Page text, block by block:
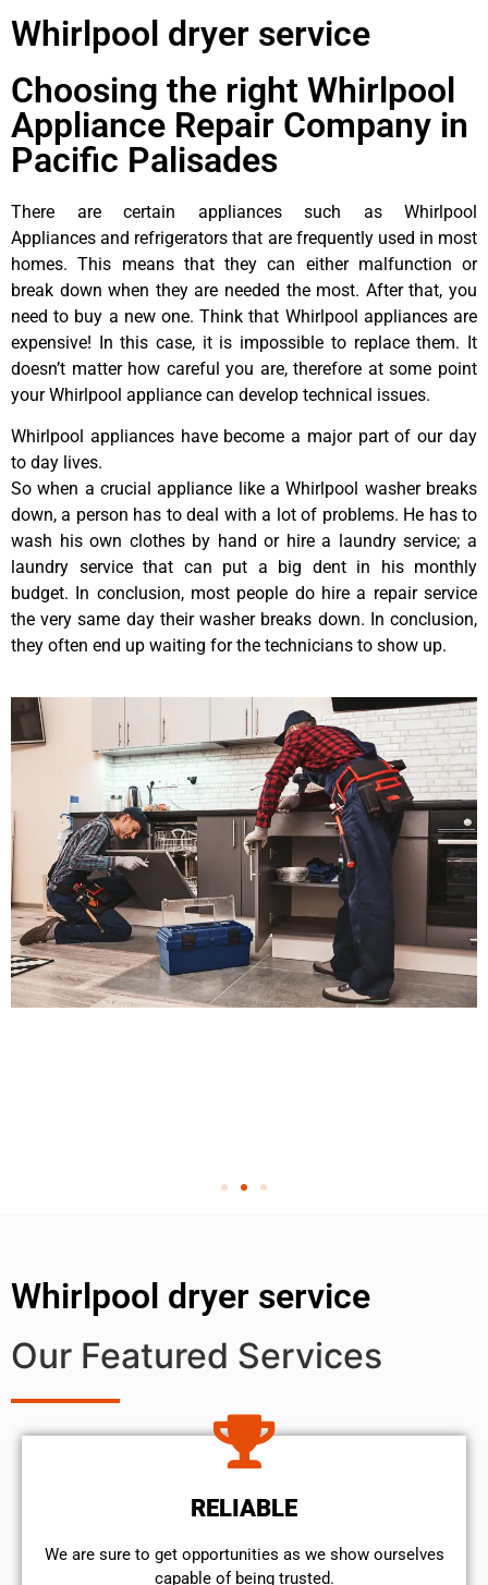
Whirlpool dryer service
Choosing the right Whirlpool
Appliance Repair Company in
Pacific Palisades
There are certain appliances such as Whirlpool
Appliances and refrigerators that are frequently used in most
homes. This means that they can either malfunction or
break down when they are needed the most. After that, you
need to buy a new one. Think that Whirlpool appliances are
expensive! In this case, it is impossible to replace them. It
doesn’t matter how careful you are, therefore at some point
your Whirlpool appliance can develop technical issues.
Whirlpool appliances have become a major part of our day
to day lives.
So when a crucial appliance like a Whirlpool washer breaks
down, a person has to deal with a lot of problems. He has to
wash his own clothes by hand or hire a laundry service; a
laundry service that can put a big dent in his monthly
budget. In conclusion, most people do hire a repair service
the very same day their washer breaks down. In conclusion,
they often end up waiting for the technicians to show up.
Whirlpool dryer service
Our Featured Services
RELIABLE
We are sure to get opportunities as we show ourselves
capable of being trusted.